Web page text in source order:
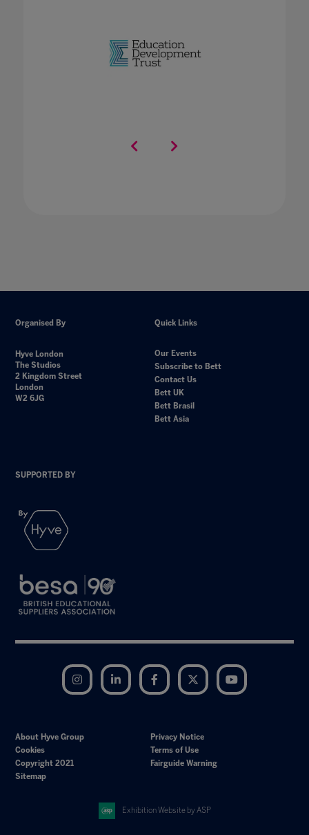
Organised By
Hyve London
The Studios
2 Kingdom Street
London
W2 6JG
Quick Links
Our Events
Subscribe to Bett
Contact Us
Bett UK
Bett Brasil
Bett Asia
SUPPORTED BY
Instagram LinkedIn Facebook Twitter
About Hyve Group
Privacy Notice
Cookies
Terms of Use
Copyright 2021
Fairguide Warning
Sitemap
Exhibition Website by ASP